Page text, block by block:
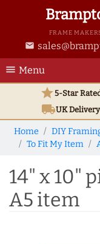
FRAME
email
menu Menu
star5-Star
local_shippingUKDelivery
Home DIY
To Fit My Item
14" x 10"
A5 item